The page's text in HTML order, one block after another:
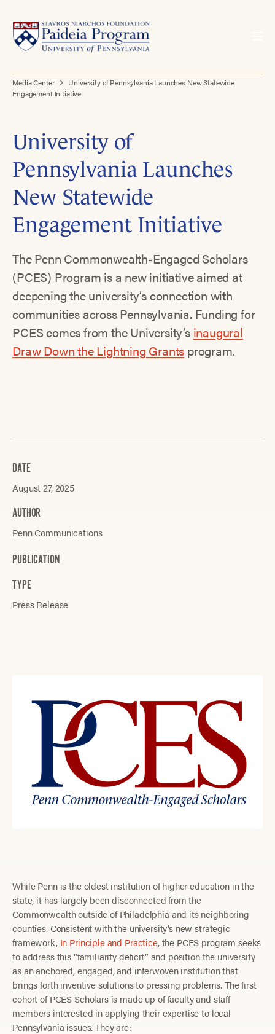
Media Center
University of Pennsylvania Launches New Statewide
Engagement Initiative
University of
Pennsylvania Launches
New Statewide
Engagement Initiative
The Penn Commonwealth-Engaged Scholars
(PCES) Program is a new initiative aimed at
deepening the university’s connection with
communities across Pennsylvania. Funding for
PCES comes from the University’s inaugural
Draw Down the Lightning Grants program.
DATE
August 27, 2025
AUTHOR
Penn Communications
PUBLICATION
TYPE
Press Release
While Penn is the oldest institution of higher education in the
state, it has largely been disconnected from the
Commonwealth outside of Philadelphia and its neighboring
counties. Consistent with the university’s new strategic
framework, In Principle and Practice, the PCES program seeks
to address this “familiarity deficit” and position the university
as an anchored, engaged, and interwoven institution that
brings forth inventive solutions to pressing problems. The first
cohort of PCES Scholars is made up of faculty and staff
members interested in applying their expertise to local
Pennsylvania issues. They are: